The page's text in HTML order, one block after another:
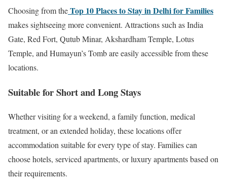
Choosing from theTop 10 Places to Stay in Delhi for Families
makes sightseeing more convenient. Attractions such as India
Gate, Red Fort, Qutub Minar, Akshardham Temple, Lotus
Temple, and Humayun’s Tomb are easily accessible from these
locations.
Suitable for Short and Long Stays
Whether visiting for a weekend, a family function, medical
treatment, or an extended holiday, these locations offer
accommodation suitable for every type of stay. Families can
choose hotels, serviced apartments, or luxury apartments based on
their requirements.